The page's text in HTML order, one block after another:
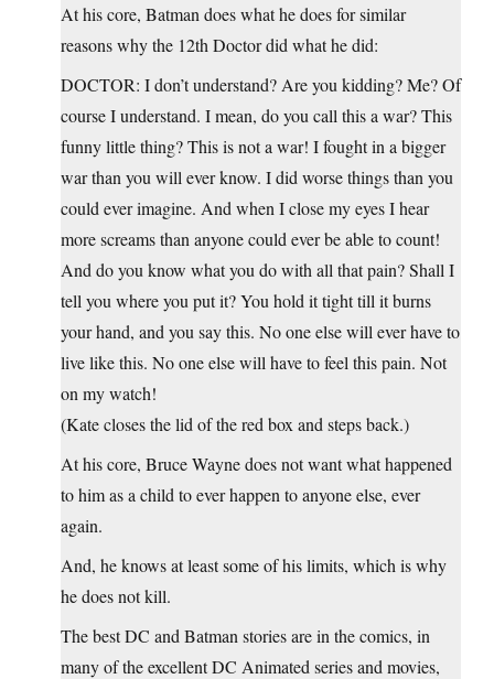
At his core, Batman does what he does for similar
reasons why the 12th Doctor did what he did:
DOCTOR: I don’t understand? Are you kidding? Me? Of
course I understand. I mean, do you call this a war? This
funny little thing? This is not a war! I fought in a bigger
war than you will ever know. I did worse things than you
could ever imagine. And when I close my eyes I hear
more screams than anyone could ever be able to count!
And do you know what you do with all that pain? Shall I
tell you where you put it? You hold it tight till it burns
your hand, and you say this. No one else will ever have to
live like this. No one else will have to feel this pain. Not
on my watch!
(Kate closes the lid of the red box and steps back.)
At his core, Bruce Wayne does not want what happened
to him as a child to ever happen to anyone else, ever
again.
And, he knows at least some of his limits, which is why
he does not kill.
The best DC and Batman stories are in the comics, in
many of the excellent DC Animated series and movies,